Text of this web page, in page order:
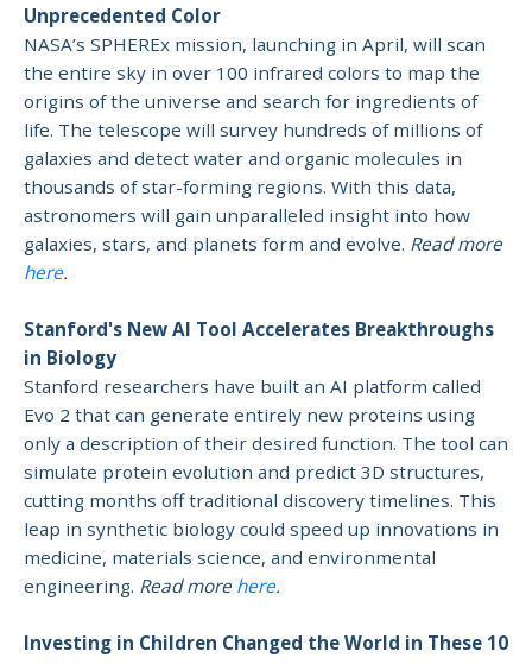
Unprecedented Color
NASA’s SPHEREx mission, launching in April, will scan
the entire sky in over 100 infrared colors to map the
origins of the universe and search for ingredients of
life. The telescope will survey hundreds of millions of
galaxies and detect water and organic molecules in
thousands of star-forming regions. With this data,
astronomers will gain unparalleled insight into how
galaxies, stars, and planets form and evolve. Read more
here.
Stanford's New AI Tool Accelerates Breakthroughs
in Biology
Stanford researchers have built an AI platform called
Evo 2 that can generate entirely new proteins using
only a description of their desired function. The tool can
simulate protein evolution and predict 3D structures,
cutting months off traditional discovery timelines. This
leap in synthetic biology could speed up innovations in
medicine, materials science, and environmental
engineering. Read more here.
Investing in Children Changed the World in These 10